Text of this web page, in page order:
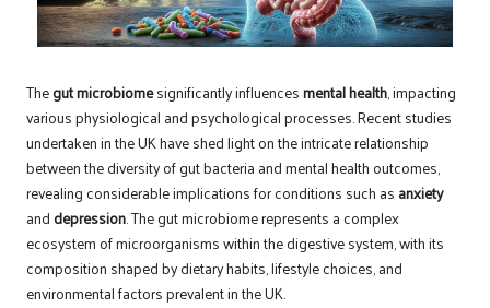
Thegut microbiomesignificantly influencesmental health, impacting
various physiological and psychological processes. Recent studies
undertaken in the UK have shed light on the intricate relationship
between the diversity of gut bacteria and mental health outcomes,
revealing considerable implications for conditions such as anxiety
and depression. The gut microbiome represents a complex
ecosystem of microorganisms within the digestive system, with its
composition shaped by dietary habits, lifestyle choices, and
environmental factors prevalent in the UK.